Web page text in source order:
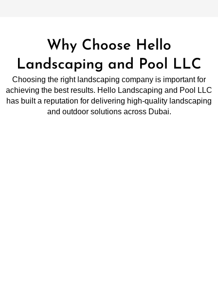
Why Choose Hello
Landscaping and Pool LLC
Choosing the right landscaping company is important for
achieving the best results. Hello Landscaping and Pool LLC
has built a reputation for delivering high-quality landscaping
and outdoor solutions across Dubai.